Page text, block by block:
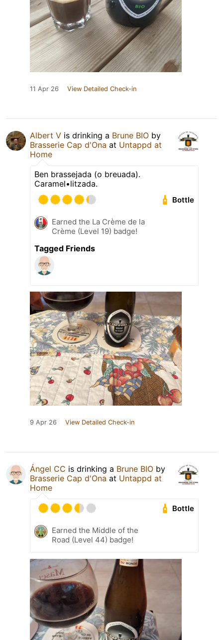
11 Apr 26 View Detailed Check-in
Albert V is drinking a Brune BIO by
Brasserie Cap d'Ona at Untappd at
Home
Ben brassejada (o breuada).
Caramel•litzada.
Bottle
Earned the La Crème de la
Crème (Level 19) badge!
Tagged Friends
9 Apr 26 View Detailed Check-in
Ángel CC is drinking a Brune BIO by
Brasserie Cap d'Ona at Untappd at
Home
Bottle
Earned the Middle of the
Road (Level 44) badge!